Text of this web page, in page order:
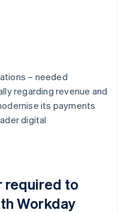
– needed
regarding revenue and
its payments
digital
required to
Workday